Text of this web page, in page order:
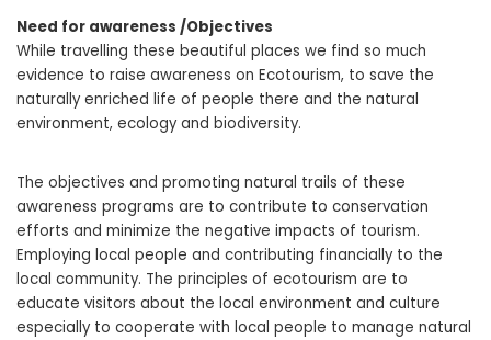
Need for awareness /Objectives
While travelling these beautiful places we find so much
evidence to raise awareness on Ecotourism, to save the
naturally enriched life of people there and the natural
environment, ecology and biodiversity.
The objectives and promoting natural trails of these
awareness programs are to contribute to conservation
efforts and minimize the negative impacts of tourism.
Employing local people and contributing financially to the
local community. The principles of ecotourism are to
educate visitors about the local environment and culture
especially to cooperate with local people to manage natural